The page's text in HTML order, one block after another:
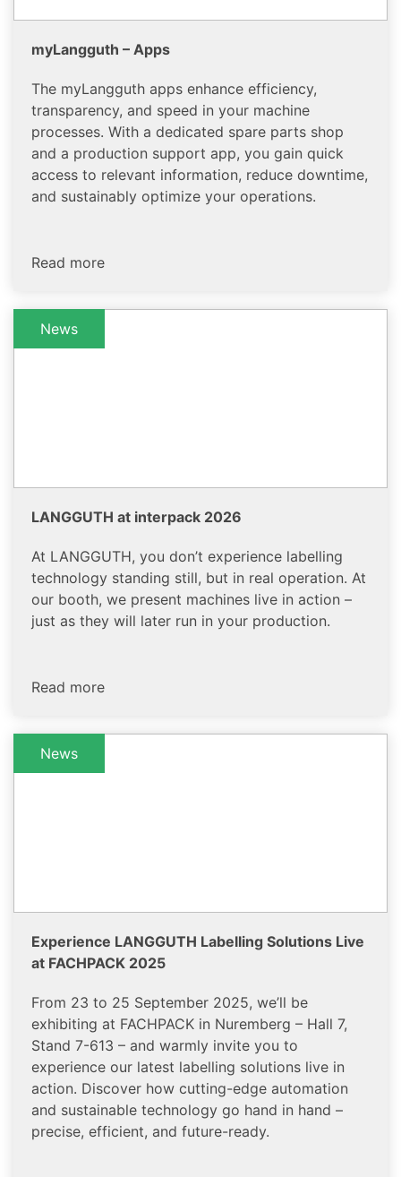
myLangguth – Apps
The myLangguth apps enhance efficiency,
transparency, and speed in your machine
processes. With a dedicated spare parts shop
and a production support app, you gain quick
access to relevant information, reduce downtime,
and sustainably optimize your operations.
Read more
News
LANGGUTH at interpack 2026
At LANGGUTH, you don’t experience labelling
technology standing still, but in real operation. At
our booth, we present machines live in action –
just as they will later run in your production.
Read more
News
Experience LANGGUTH Labelling Solutions Live
at FACHPACK 2025
From 23 to 25 September 2025, we’ll be
exhibiting at FACHPACK in Nuremberg – Hall 7,
Stand 7-613 – and warmly invite you to
experience our latest labelling solutions live in
action. Discover how cutting-edge automation
and sustainable technology go hand in hand –
precise, efficient, and future-ready.